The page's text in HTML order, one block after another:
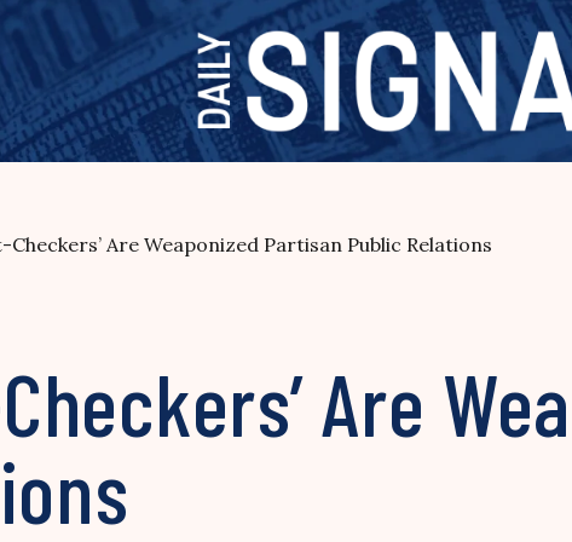
Checkers’ Are Weaponized Partisan Public Relations
Are